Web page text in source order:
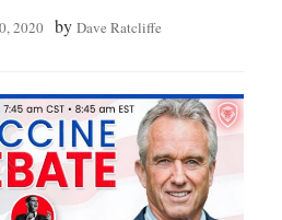
2020 by Dave Ratcliffe